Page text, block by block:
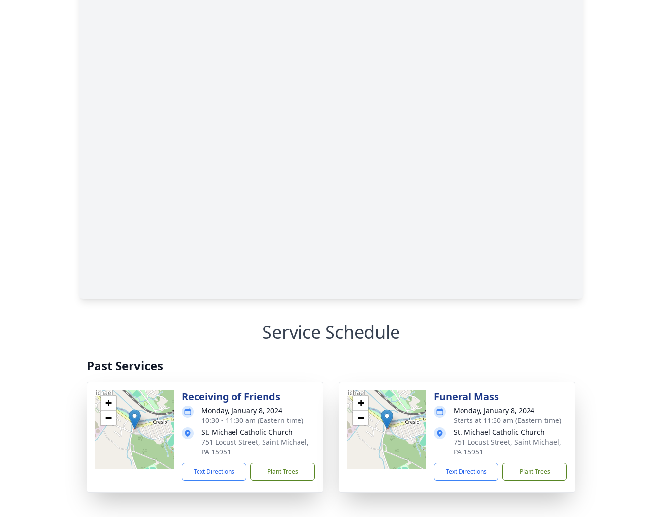
Service Schedule
Past Services
+
−
Receiving of Friends
Monday, January 8, 2024
10:30 - 11:30 am (Eastern time)
St. Michael Catholic Church
751 Locust Street, Saint Michael,
PA 15951
Text Directions Plant Trees
+
−
Funeral Mass
Monday, January 8, 2024
Starts at 11:30 am (Eastern time)
St. Michael Catholic Church
751 Locust Street, Saint Michael,
PA 15951
Text Directions Plant Trees